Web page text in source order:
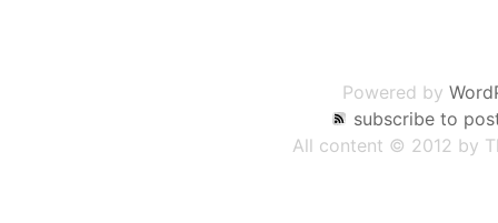
Powered by
subscribe to
All content © 2012 by